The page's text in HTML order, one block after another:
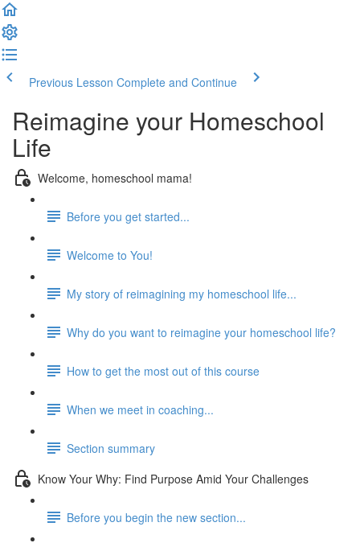
Previous Lesson Complete and Continue
Reimagine your Homeschool
Life
Welcome, homeschool mama!
Before you get started...
Welcome to You!
My story of reimagining my homeschool life...
Why do you want to reimagine your homeschool life?
How to get the most out of this course
When we meet in coaching...
Section summary
Know Your Why: Find Purpose Amid Your Challenges
Before you begin the new section...